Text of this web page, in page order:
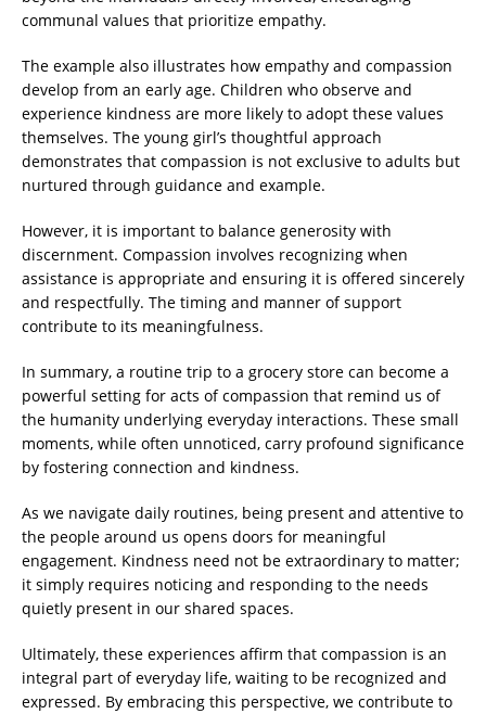
communal values that prioritize empathy.
The example also illustrates how empathy and compassion
develop from an early age. Children who observe and
experience kindness are more likely to adopt these values
themselves. The young girl’s thoughtful approach
demonstrates that compassion is not exclusive to adults but
nurtured through guidance and example.
However, it is important to balance generosity with
discernment. Compassion involves recognizing when
assistance is appropriate and ensuring it is offered sincerely
and respectfully. The timing and manner of support
contribute to its meaningfulness.
In summary, a routine trip to a grocery store can become a
powerful setting for acts of compassion that remind us of
the humanity underlying everyday interactions. These small
moments, while often unnoticed, carry profound significance
by fostering connection and kindness.
As we navigate daily routines, being present and attentive to
the people around us opens doors for meaningful
engagement. Kindness need not be extraordinary to matter;
it simply requires noticing and responding to the needs
quietly present in our shared spaces.
Ultimately, these experiences affirm that compassion is an
integral part of everyday life, waiting to be recognized and
expressed. By embracing this perspective, we contribute to